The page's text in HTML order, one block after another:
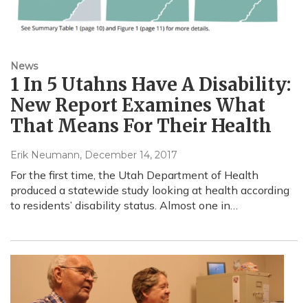
News
1 In 5 Utahns Have A Disability:
New Report Examines What
That Means For Their Health
Erik Neumann, December 14, 2017
For the first time, the Utah Department of Health
produced a statewide study looking at health according
to residents’ disability status. Almost one in…